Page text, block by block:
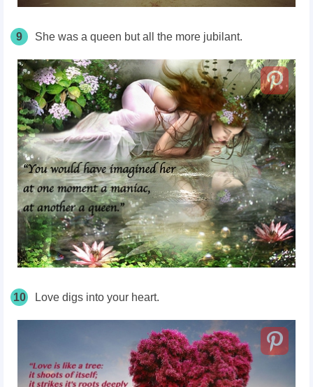
9 She was a queen but all the more jubilant.
10 Love digs into your heart.